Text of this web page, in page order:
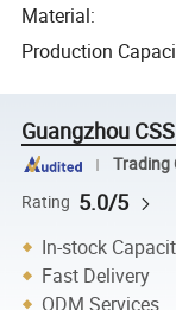
Material:
Production
Guangzhou
Trading
Rating 5.0/5
In-stock
Fast Delivery
ODM Services